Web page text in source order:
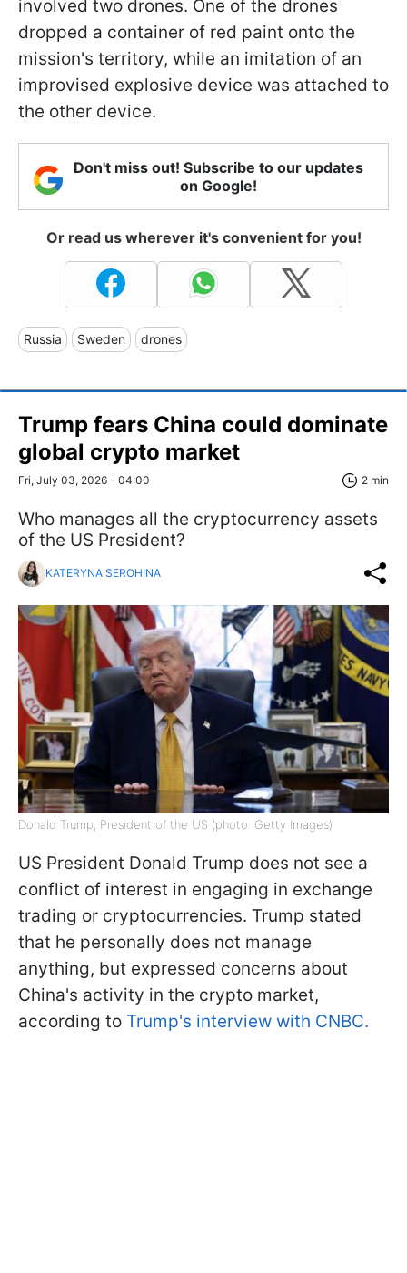
involved two drones. One of the drones
dropped a container of red paint onto the
mission's territory, while an imitation of an
improvised explosive device was attached to
the other device.
Don't miss out! Subscribe to our updates
on Google!
Or read us wherever it's convenient for you!
Russia Sweden drones
Trump fears China could dominate
global crypto market
Fri, July 03, 2026 - 04:00 2 min
Who manages all the cryptocurrency assets
of the US President?
KATERYNA SEROHINA
Donald Trump, President of the US (photo: Getty Images)
US President Donald Trump does not see a
conflict of interest in engaging in exchange
trading or cryptocurrencies. Trump stated
that he personally does not manage
anything, but expressed concerns about
China's activity in the crypto market,
according to Trump's interview with CNBC.